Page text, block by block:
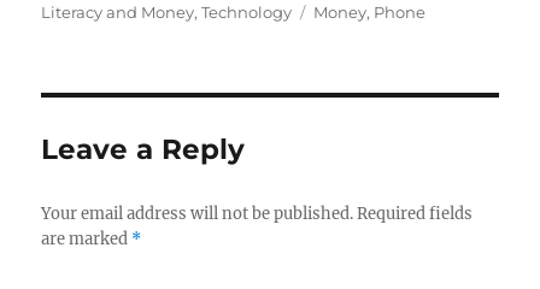
Literacy and Money,Technology Tags
Money, Phone
Leave a Reply
Your email address will not be published. Required fields
are marked *